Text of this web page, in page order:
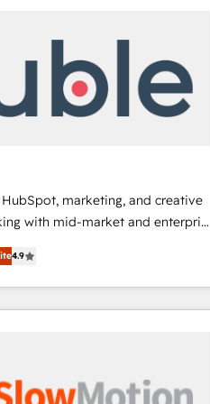
marketing, and creative
with mid-market and enterprise
and teams that turn
growth engine. Named
Partner of the Year in 2024,
operating model, delivering
4.9